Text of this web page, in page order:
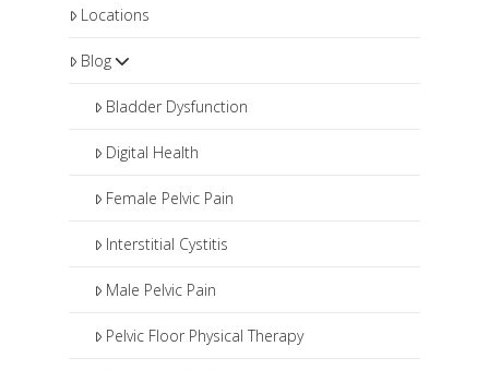
Locations
Blog
Bladder Dysfunction
Digital Health
Female Pelvic Pain
Interstitial Cystitis
Male Pelvic Pain
Pelvic Floor Physical Therapy